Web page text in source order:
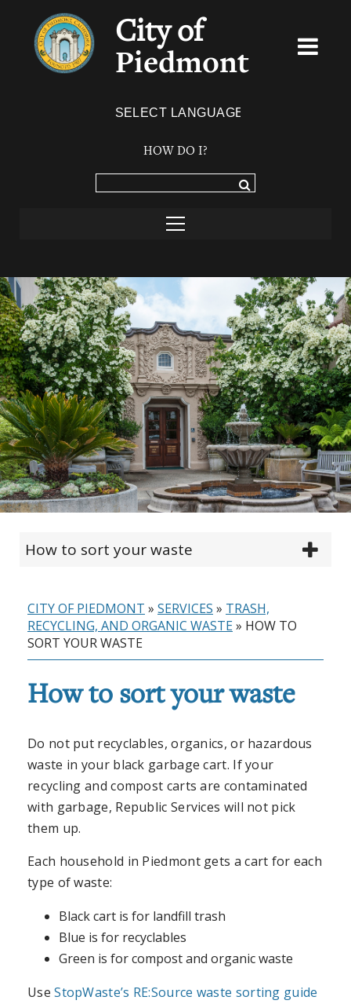
City of
Piedmont
HOW DO I?
How to sort your waste
CITY OF PIEDMONT » SERVICES » TRASH,
RECYCLING, AND ORGANIC WASTE» HOW TO
SORT YOUR WASTE
How to sort your waste
Do not put recyclables, organics, or hazardous
waste in your black garbage cart. If your
recycling and compost carts are contaminated
with garbage, Republic Services will not pick
them up.
Each household in Piedmont gets a cart for each
type of waste:
Black cart is for landfill trash
Blue is for recyclables
Green is for compost and organic waste
UseStopWaste’s RE:Source waste sorting guide